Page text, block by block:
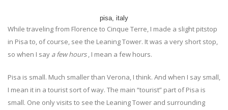
pisa, italy
While traveling from Florence to Cinque Terre, I made a slight pitstop
in Pisa to, of course, see the Leaning Tower. It was a very short stop,
so when I say a few hours, I mean a few hours.
Pisa is small. Much smaller than Verona, I think. And when I say small,
I mean it in a tourist sort of way. The main “tourist” part of Pisa is
small. One only visits to see the Leaning Tower and surrounding